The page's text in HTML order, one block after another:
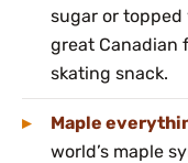
sugar or
great Canadian
skating snack.
Maple
world’s maple